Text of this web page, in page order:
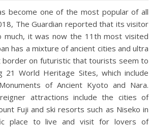
become one of the most popular of all
The Guardian reported that its visitor
much, it was now the 11th most visited
has a mixture of ancient cities and ultra
on futuristic that tourists seem to
World Heritage Sites, which include
of Ancient Kyoto and Nara.
attractions include the cities of
Fuji and ski resorts such as Niseko in
place to live and visit for lovers of